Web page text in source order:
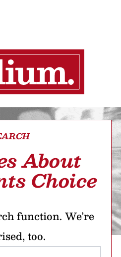
About
Choice
function. We’re
too.